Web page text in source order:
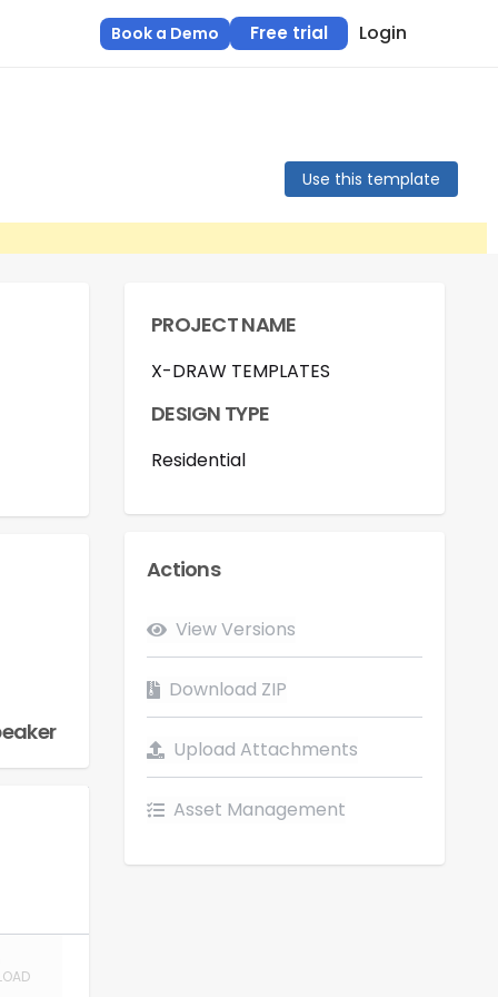
Book a Demo Free trial Login
Use this template
PROJECT NAME
X-DRAW TEMPLATES
DESIGN TYPE
Residential
Actions
View Versions
Download ZIP
Upload Attachments
Asset Management